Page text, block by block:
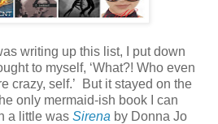
writing up this list, I put down
to myself, ‘What?! Who even
crazy, self.’
But it stayed on the
only mermaid-ish book I can
a little was Sirena by Donna Jo